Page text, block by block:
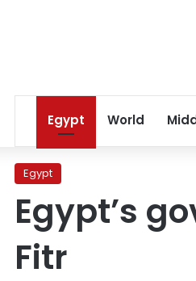
Egypt World
Egypt
Egypt’s
Fitr